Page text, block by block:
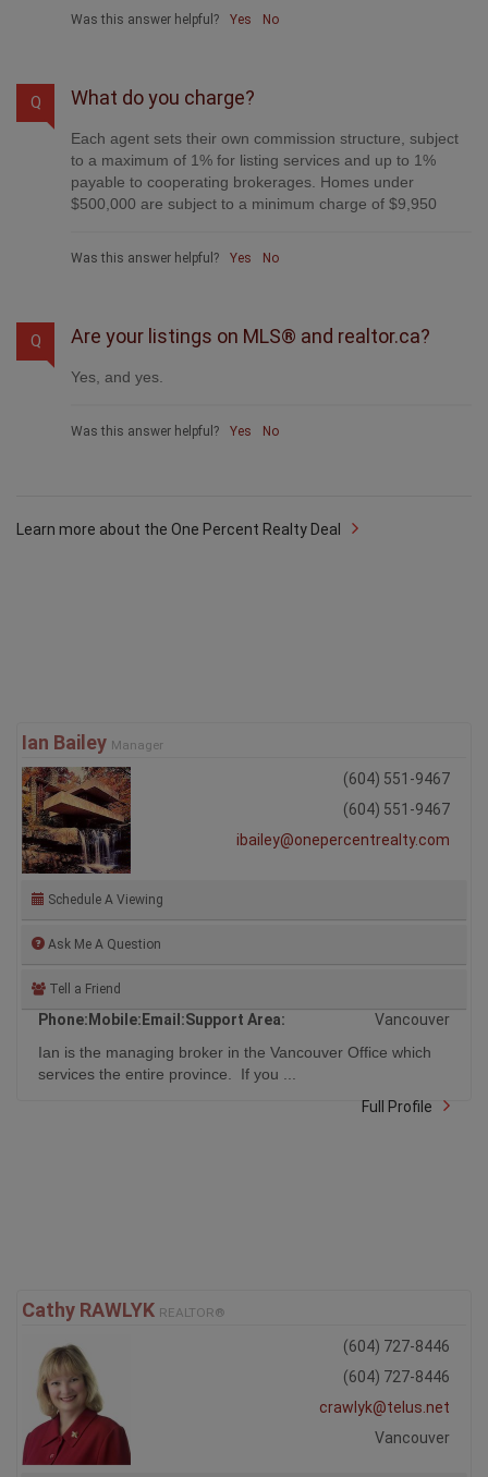
Was this answer helpful? Yes No
Q What do you charge?
Each agent sets their own commission structure, subject
to a maximum of 1% for listing services and up to 1%
payable to cooperating brokerages. Homes under
$500,000 are subject to a minimum charge of $9,950
Was this answer helpful? Yes No
Q Are your listings on MLS® and realtor.ca?
Yes, and yes.
Was this answer helpful? Yes No
Learn more about the One Percent Realty Deal
Ian Bailey Manager
Schedule A Viewing
Ask Me A Question
Tell a Friend
Phone:
(604) 551-9467
Mobile:
(604) 551-9467
Email:
ibailey@onepercentrealty.com
Support Area:
Vancouver
Ian is the managing broker in the Vancouver Office which
services the entire province. If you ...
Full Profile
Cathy RAWLYK REALTOR®
(604) 727-8446
(604) 727-8446
crawlyk@telus.net
Vancouver